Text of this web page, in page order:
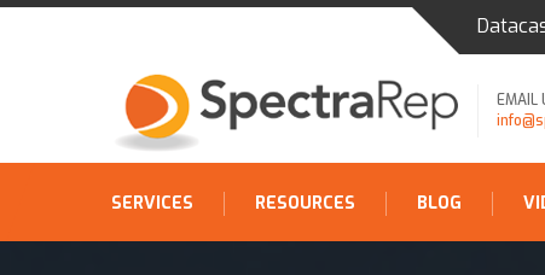
EMAIL
SERVICES RESOURCES BLOG